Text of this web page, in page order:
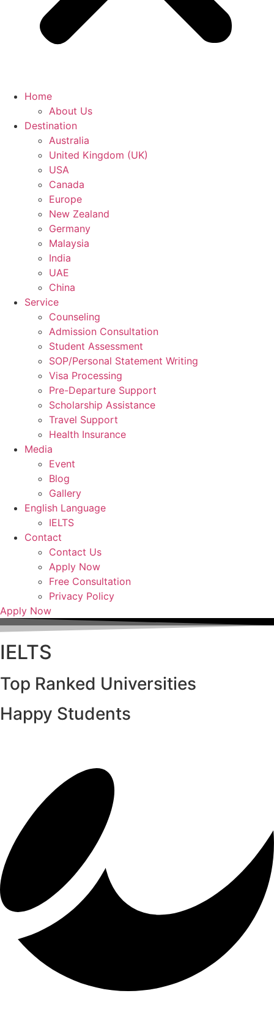
Home
About Us
Destination
Australia
United Kingdom (UK)
USA
Canada
Europe
New Zealand
Germany
Malaysia
India
UAE
China
Service
Counseling
Admission Consultation
Student Assessment
SOP/Personal Statement Writing
Visa Processing
Pre-Departure Support
Scholarship Assistance
Travel Support
Health Insurance
Media
Event
Blog
Gallery
English Language
IELTS
Contact
Contact Us
Apply Now
Free Consultation
Privacy Policy
Apply Now
IELTS
Top Ranked Universities
Happy Students